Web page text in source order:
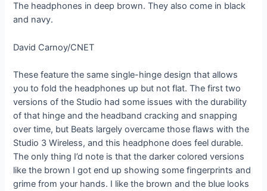
The headphones in deep brown. They also come in black
and navy.
David Carnoy/CNET
These feature the same single-hinge design that allows
you to fold the headphones up but not flat. The first two
versions of the Studio had some issues with the durability
of that hinge and the headband cracking and snapping
over time, but Beats largely overcame those flaws with the
Studio 3 Wireless, and this headphone does feel durable.
The only thing I’d note is that the darker colored versions
like the brown I got end up showing some fingerprints and
grime from your hands. I like the brown and the blue looks